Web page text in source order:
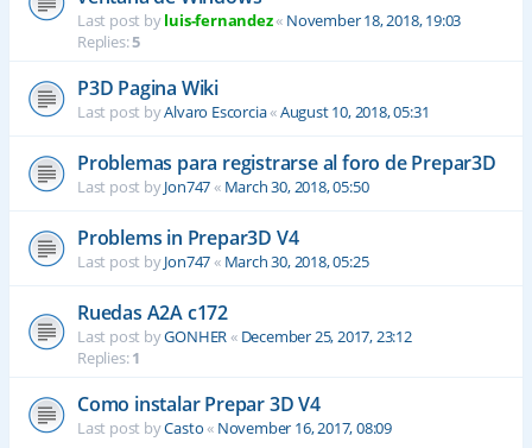
Last post byluis-fernandez« November 18, 2018, 19:03
Replies:5
P3D Pagina Wiki
Last post byAlvaro Escorcia«August 10, 2018, 05:31
Problemas para registrarse al foro de Prepar3D
Last post byJon747« March 30, 2018, 05:50
Problems in Prepar3D V4
Last post byJon747« March 30, 2018, 05:25
Ruedas A2A c172
Last post byGONHER« December 25, 2017, 23:12
Replies:1
Como instalar Prepar 3D V4
Last post byCasto« November 16, 2017, 08:09